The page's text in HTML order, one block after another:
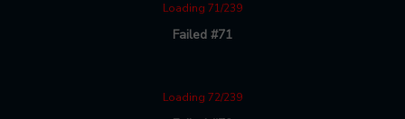
Loading 71/239
Failed #71
Loading 72/239